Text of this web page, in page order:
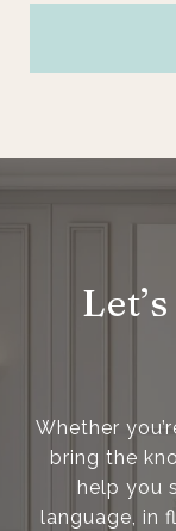
Whether
bring the
help you
language, in